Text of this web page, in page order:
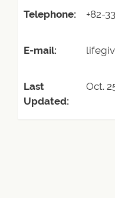
Telephone: +82-
E-mail:
Last
Updated:
Oct.